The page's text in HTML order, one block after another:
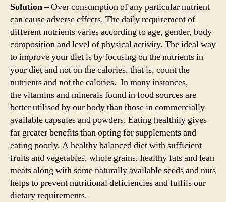
Solution– Over consumption of any particular nutrient
can cause adverse effects. The daily requirement of
different nutrients varies according to age, gender, body
composition and level of physical activity. The ideal way
to improve your diet is by focusing on the nutrients in
your diet and not on the calories, that is, count the
nutrients and not the calories. In many instances,
the vitamins and minerals found in food sources are
better utilised by our body than those in commercially
available capsules and powders. Eating healthily gives
far greater benefits than opting for supplements and
eating poorly. A healthy balanced diet with sufficient
fruits and vegetables, whole grains, healthy fats and lean
meats along with some naturally available seeds and nuts
helps to prevent nutritional deficiencies and fulfils our
dietary requirements.